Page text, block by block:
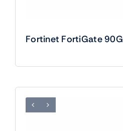
Fortinet FortiGate 90G